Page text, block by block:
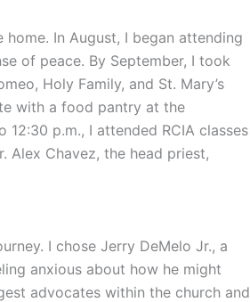
In August, I began attending
of peace. By September, I took
Holy Family, and St. Mary’s
with a food pantry at the
p.m., I attended RCIA classes
Alex Chavez, the head priest,
I chose Jerry DeMelo Jr., a
anxious about how he might
advocates within the church and